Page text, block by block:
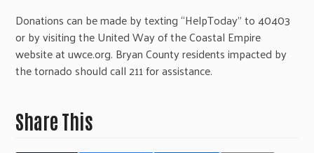
Donations can be made by texting “HelpToday” to 40403
or by visiting the United Way of the Coastal Empire
website at uwce.org. Bryan County residents impacted by
the tornado should call 211 for assistance.
Share This